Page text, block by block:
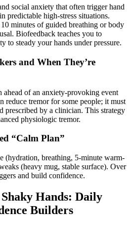
social anxiety that often trigger hand
predictable high-stress situations.
minutes of guided breathing or body
Biofeedback teaches you to
to steady your hands under pressure.
and When They’re
of an anxiety-provoking event
reduce tremor for some people; it must
prescribed by a clinician. This strategy
physiologic tremor.
“Calm Plan”
(hydration, breathing, 5-minute warm-
(heavy mug, stable surface). Over
and build confidence.
Hands: Daily
Builders